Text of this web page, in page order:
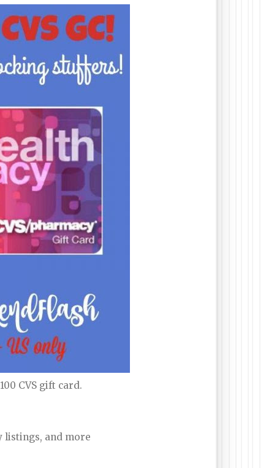
CVS gift card.
listings, and more